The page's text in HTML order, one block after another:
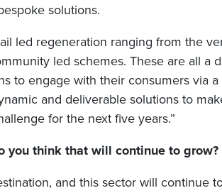
solutions.
led regeneration ranging from the
led schemes. These are all a
to engage with their consumers via
and deliverable solutions to
for the next five years.”
you think that will continue to grow?
and this sector will continue